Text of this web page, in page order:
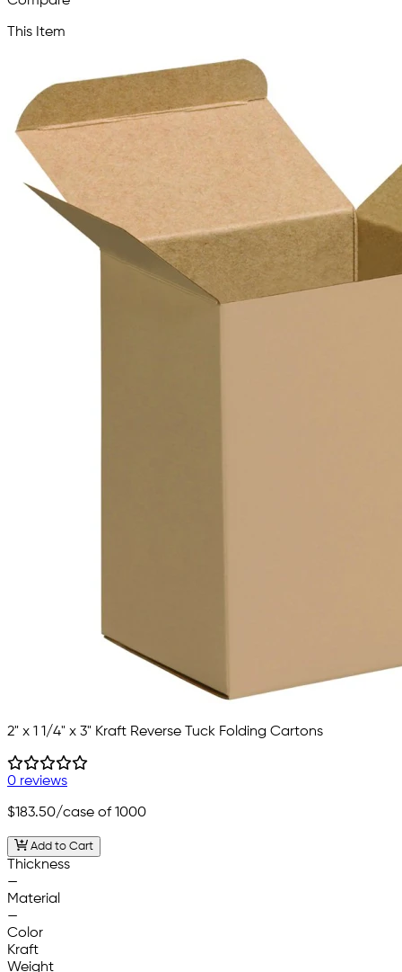
This Item
2" x 1 1/4" x 3" Kraft Reverse Tuck Folding Cartons
0 reviews
$183.50/case of 1000
Add to Cart
Thickness
—
Material
—
Color
Kraft
Weight